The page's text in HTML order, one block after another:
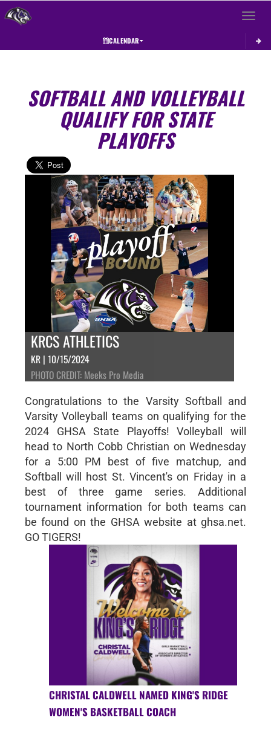
Toggle
CALENDAR
SOFTBALL AND VOLLEYBALL
QUALIFY FOR STATE
PLAYOFFS
KRCS ATHLETICS
KR | 10/15/2024
PHOTO CREDIT: Meeks Pro Media
Congratulations to the Varsity Softball and
Varsity Volleyball teams on qualifying for the
2024 GHSA State Playoffs! Volleyball will
head to North Cobb Christian on Wednesday
for a 5:00 PM best of five matchup, and
Softball will host St. Vincent's on Friday in a
best of three game series. Additional
tournament information for both teams can
be found on the GHSA website at ghsa.net.
GO TIGERS!
CHRISTAL CALDWELL NAMED KING'S RIDGE
WOMEN'S BASKETBALL COACH